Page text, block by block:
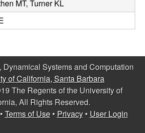
MT, Turner KL
Dynamical Systems and Computation
of California, Santa Barbara
The Regents of the University of
All Rights Reserved.
Terms of Use• Privacy• User Login